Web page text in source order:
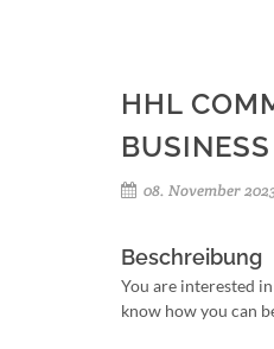
HHL
08. November
Beschreibung
You are interested
know how you can